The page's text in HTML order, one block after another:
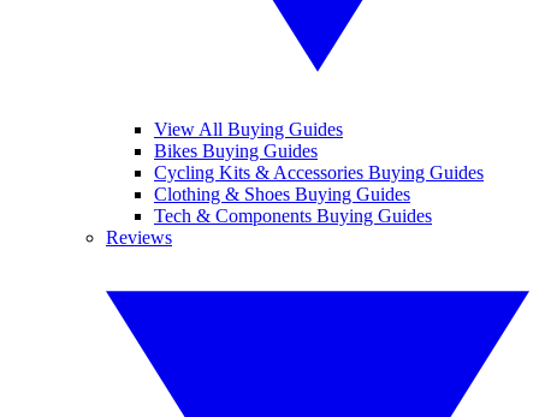
View All Buying Guides
Bikes Buying Guides
Cycling Kits & Accessories Buying Guides
Clothing & Shoes Buying Guides
Tech & Components Buying Guides
Reviews